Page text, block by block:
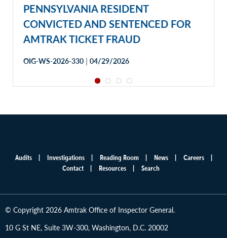
PENNSYLVANIA RESIDENT
CONVICTED AND SENTENCED FOR
AMTRAK TICKET FRAUD
OIG-WS-2026-330 | 04/29/2026
Audits Investigations Reading Room News
Careers
Contact
Resources Search
© Copyright 2026 Amtrak Office of Inspector General.
10 G St NE, Suite 3W-300, Washington, D.C. 20002